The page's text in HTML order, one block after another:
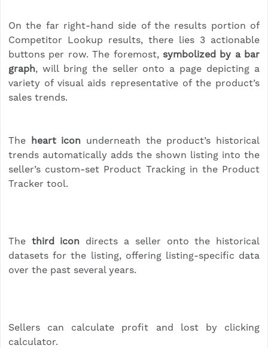
On the far right-hand side of the results portion of
Competitor Lookup results, there lies 3 actionable
buttons per row. The foremost, symbolized by a bar
graph, will bring the seller onto a page depicting a
variety of visual aids representative of the product’s
sales trends.
The heart icon underneath the product’s historical
trends automatically adds the shown listing into the
seller’s custom-set Product Tracking in the Product
Tracker tool.
The third icon directs a seller onto the historical
datasets for the listing, offering listing-specific data
over the past several years.
Sellers can calculate profit and lost by clicking
calculator.